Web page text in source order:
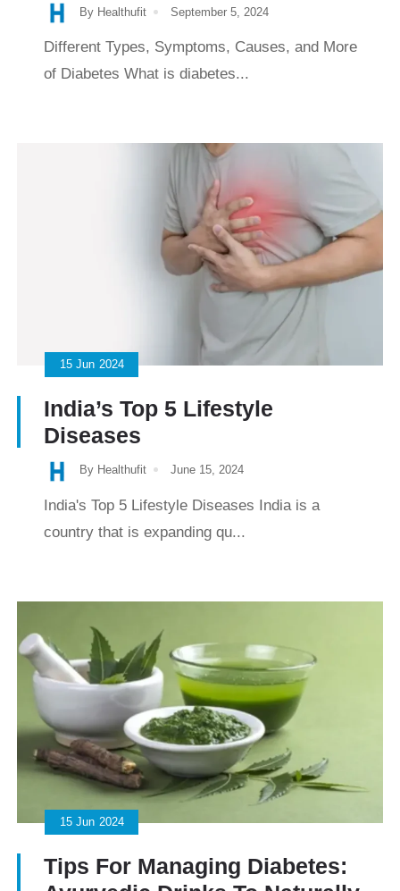
By Healthufit September 5, 2024
Different Types, Symptoms, Causes, and More
of Diabetes What is diabetes...
15 Jun 2024
India’s Top 5 Lifestyle
Diseases
By Healthufit June 15, 2024
India's Top 5 Lifestyle Diseases India is a
country that is expanding qu...
15 Jun 2024
Tips For Managing Diabetes: